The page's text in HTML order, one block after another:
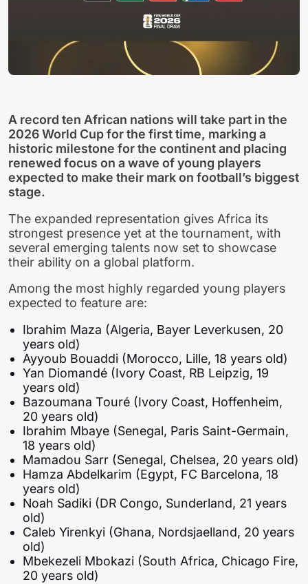
A record ten African nations will take part in the
2026 World Cup for the first time, marking a
historic milestone for the continent and placing
renewed focus on a wave of young players
expected to make their mark on football’s biggest
stage.
The expanded representation gives Africa its
strongest presence yet at the tournament, with
several emerging talents now set to showcase
their ability on a global platform.
Among the most highly regarded young players
expected to feature are:
Ibrahim Maza (Algeria, Bayer Leverkusen, 20
years old)
Ayyoub Bouaddi (Morocco, Lille, 18 years old)
Yan Diomandé (Ivory Coast, RB Leipzig, 19
years old)
Bazoumana Touré (Ivory Coast, Hoffenheim,
20 years old)
Ibrahim Mbaye (Senegal, Paris Saint-Germain,
18 years old)
Mamadou Sarr (Senegal, Chelsea, 20 years old)
Hamza Abdelkarim (Egypt, FC Barcelona, 18
years old)
Noah Sadiki (DR Congo, Sunderland, 21 years
old)
Caleb Yirenkyi (Ghana, Nordsjaelland, 20 years
old)
Mbekezeli Mbokazi (South Africa, Chicago Fire,
20 years old)